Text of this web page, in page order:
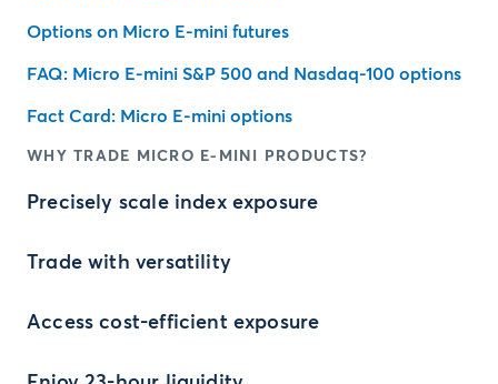
Options on Micro E-mini futures
FAQ: Micro E-mini S&P 500 and Nasdaq-100 options
Fact Card: Micro E-mini options
WHY TRADE MICRO E-MINI PRODUCTS?
Precisely scale index exposure
Trade with versatility
Access cost-efficient exposure